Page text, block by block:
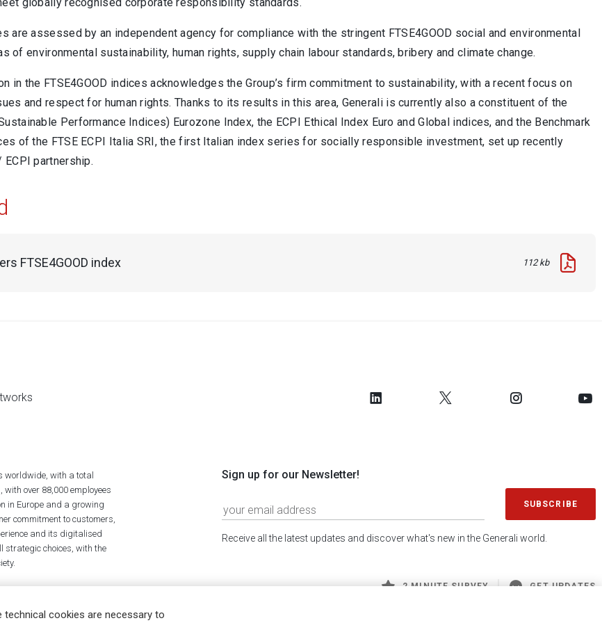
are assessed by an independent agency for compliance with the stringent FTSE4GOOD social and environmental
of environmental sustainability, human rights, supply chain labour standards, bribery and climate change.
in the FTSE4GOOD indices acknowledges the Group’s firm commitment to sustainability, with a recent focus on
and respect for human rights. Thanks to its results in this area, Generali is currently also a constituent of the
Performance Indices) Eurozone Index, the ECPI Ethical Index Euro and Global indices, and the Benchmark
of the FTSE ECPI Italia SRI, the first Italian index series for socially responsible investment, set up recently
ECPI partnership.
FTSE4GOOD index 112 kb
Sign up for our Newsletter!
SUBSCRIBE
Receive all the latest updates and discover what's new in the Generali world.
2 MINUTE SURVEY GET UPDATES
worldwide, with a total
over 88,000 employees
in Europe and a growing
commitment to customers,
and its digitalised
choices, with the
cookies are necessary to